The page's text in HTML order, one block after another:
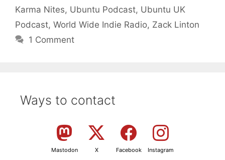
Karma Nites, Ubuntu Podcast, Ubuntu UK
Podcast, World Wide Indie Radio, Zack Linton
1 Comment
Ways to contact
Mastodon X Facebook Instagram